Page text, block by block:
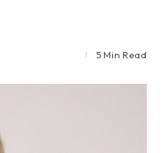
5 Min Read